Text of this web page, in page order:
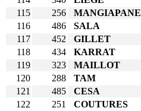
115
256 MANGIAPANE
116
486 SALA
117
452 GILLET
118
434 KARRAT
119
323 MAILLOT
120
288 TAM
121
485 CESA
122
251 COUTURES